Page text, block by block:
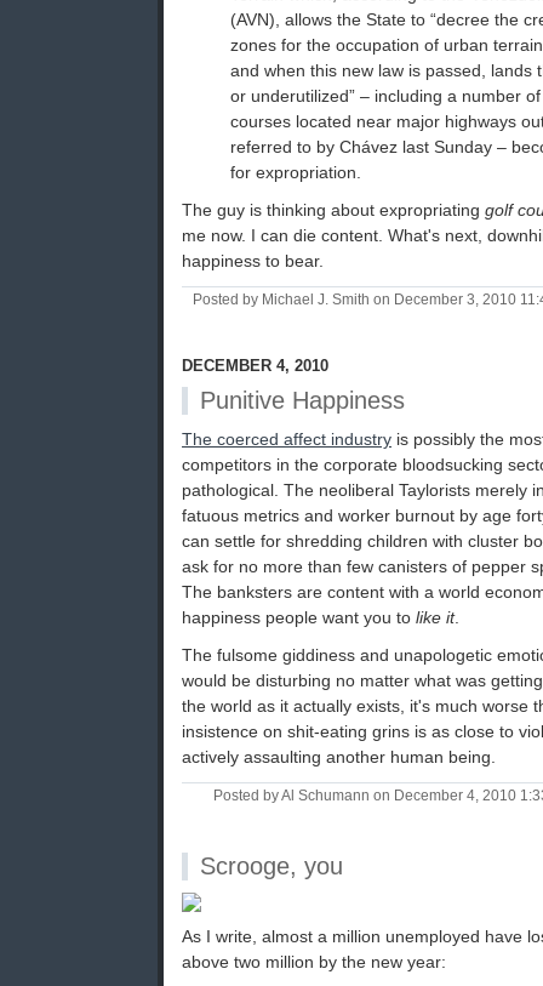
(AVN), allows the State to “decree the
zones for the occupation of urban
and when this new law is passed, lands
or underutilized” – including a number
courses located near major highways
referred to by Chávez last Sunday –
for expropriation.
The guy is thinking about expropriating golf
me now. I can die content. What's next,
happiness to bear.
Posted by Michael J. Smith on December 3, 2010
DECEMBER 4, 2010
Punitive Happiness
The coerced affect industry is possibly the
competitors in the corporate bloodsucking
pathological. The neoliberal Taylorists merely
fatuous metrics and worker burnout by age
can settle for shredding children with cluster
ask for no more than few canisters of pepper
The banksters are content with a world
happiness people want you to like it.
The fulsome giddiness and unapologetic
would be disturbing no matter what was
the world as it actually exists, it's much worse
insistence on shit-eating grins is as close to
actively assaulting another human being.
Posted by Al Schumann on December 4, 2010
Scrooge, you
As I write, almost a million unemployed have
above two million by the new year: